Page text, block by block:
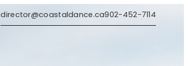
director@coastaldance.ca902-452-7114